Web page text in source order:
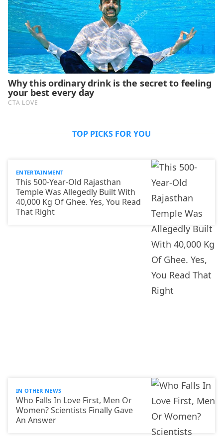
TOP PICKS FOR YOU
ENTERTAINMENT
This 500-Year-Old Rajasthan
Temple Was Allegedly Built With
40,000 Kg Of Ghee. Yes, You Read
That Right
IN OTHER NEWS
Who Falls In Love First, Men Or
Women? Scientists Finally Gave
An Answer